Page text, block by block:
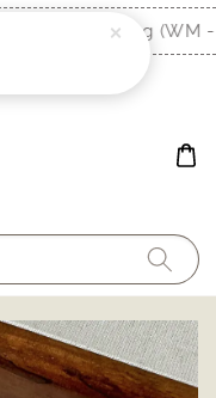
Free Shipping (WM -